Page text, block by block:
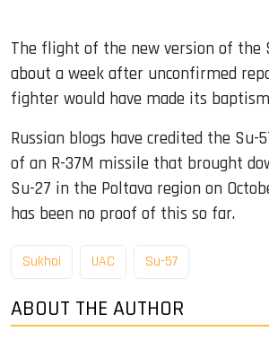
The flight of the new version of the
about a week after unconfirmed
fighter would have made its
Russian blogs have credited the
of an R-37M missile that brought
Su-27 in the Poltava region on
has been no proof of this so far.
Sukhoi UAC Su-57
ABOUT THE AUTHOR